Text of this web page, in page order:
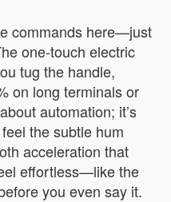
commands here—just
one-touch electric
tug the handle,
on long terminals or
automation; it’s
the subtle hum
acceleration that
effortless—like the
you even say it.